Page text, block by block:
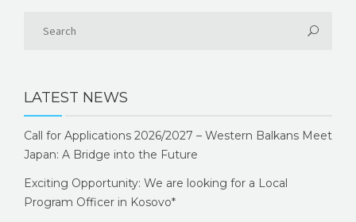
LATEST NEWS
Call for Applications 2026/2027 – Western Balkans Meet
Japan: A Bridge into the Future
Exciting Opportunity: We are looking for a Local
Program Officer in Kosovo*